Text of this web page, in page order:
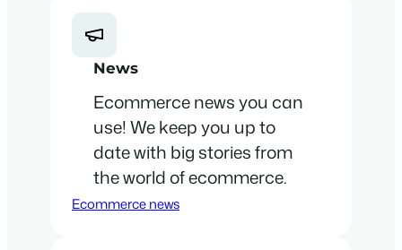
News
Ecommerce news you can
use! We keep you up to
date with big stories from
the world of ecommerce.
Ecommerce news